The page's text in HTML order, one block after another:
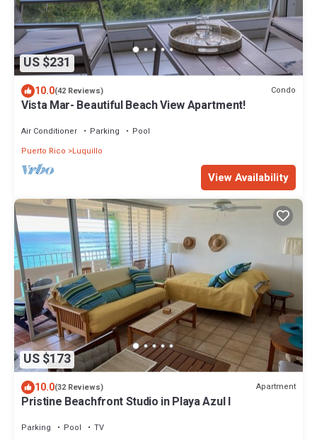
US $231
10.0(42 Reviews) Condo
Vista Mar- Beautiful Beach View Apartment!
Air Conditioner Parking
Pool
Puerto Rico
Luquillo
View Availability
US $173
10.0(32 Reviews) Apartment
Pristine Beachfront Studio in Playa Azul I
Parking Pool
TV